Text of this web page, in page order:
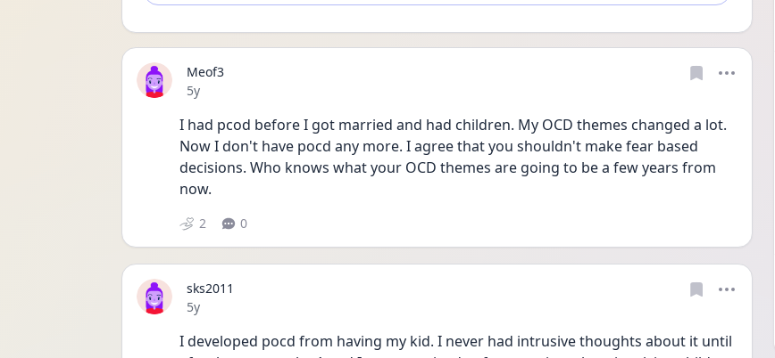
Meof3
Date posted
5y
I had pcod before I got married and had children. My OCD themes changed a lot.
Now I don't have pocd any more. I agree that you shouldn't make fear based
decisions. Who knows what your OCD themes are going to be a few years from
now.
2 0
sks2011
Date posted
5y
I developed pocd from having my kid. I never had intrusive thoughts about it until